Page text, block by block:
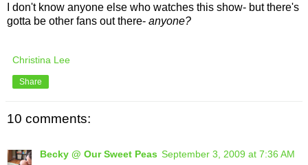
I don't know anyone else who watches this show- but there's
gotta be other fans out there- anyone?
Christina Lee
Share
10 comments:
Becky @ Our Sweet Peas September 3, 2009 at 7:36 AM